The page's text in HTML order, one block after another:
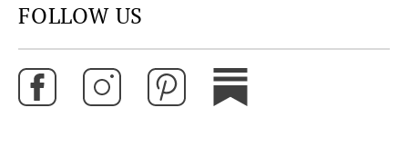
FOLLOW US